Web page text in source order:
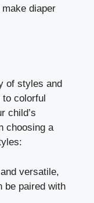
diaper
of styles and
colorful
child’s
choosing a
versatile,
be paired with